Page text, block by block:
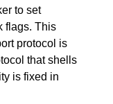
to set
flags. This
protocol is
that shells
is fixed in